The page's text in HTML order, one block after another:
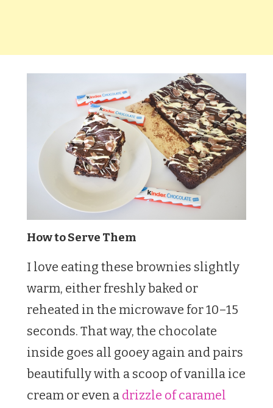
How to Serve Them
I love eating these brownies slightly
warm, either freshly baked or
reheated in the microwave for 10–15
seconds. That way, the chocolate
inside goes all gooey again and pairs
beautifully with a scoop of vanilla ice
cream or even a drizzle of caramel